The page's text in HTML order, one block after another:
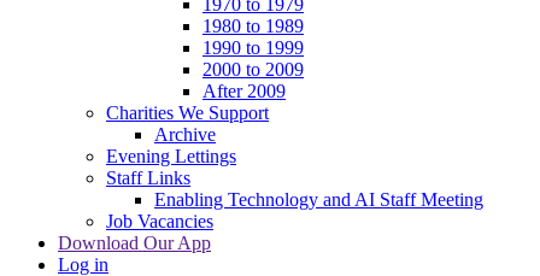
1980 to 1989
1990 to 1999
2000 to 2009
After 2009
Charities We Support
Archive
Evening Lettings
Staff Links
Enabling Technology and AI Staff Meeting
Job Vacancies
Download Our App
Log in